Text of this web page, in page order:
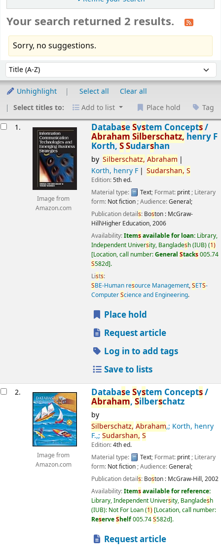
Your search returned 2 results.
Sorry, no suggestions.
Sort by:
Unhighlight Select all
Clear all
Select titles to:
Add to list Place hold Tag
1.
Image from
Amazon.com
DatabaseSystem Concepts/
Abraham Silberschatz, henry F
Korth,SSudarshan
by Silberschatz, Abraham
Korth, henry F
Sudarshan, S
Edition:5th ed.
Material type:
Text; Format: print; Literary
form: Not fiction; Audience:General;
Publication details: Boston : McGraw-
Hill\Higher Education,2006
Availability:Itemsavailable for loan: Library,
Independent University, Bangladesh (IUB)(1)
Location, call number:General Stacks005.74
S582d .
Lists:
SBE-Human resource Management,SETS-
ComputerScience and Engineering.
Place hold
Request article
Log in to add tags
Save to lists
2.
Image from
Amazon.com
DatabaseSystem Concepts/
Abraham,Silberschatz
by
Silberschatz, Abraham,; Korth, henry
F.,; Sudarshan, S
Edition:4th ed.
Material type:
Text; Format: print; Literary
form: Not fiction; Audience:General;
Publication details: Boston : McGraw-Hill,2002
Availability:Itemsavailable for reference:
Library, Independent University, Bangladesh
(IUB): Not For Loan(1) Location, call number:
ReserveShelf005.74S582d .
Request article